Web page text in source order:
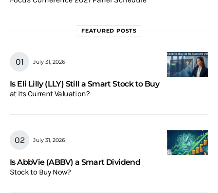
FEATURED POSTS
July 31, 2026
Is Eli Lilly (LLY) Still a Smart Stock to Buy
at Its Current Valuation?
July 31, 2026
Is AbbVie (ABBV) a Smart Dividend
Stock to Buy Now?